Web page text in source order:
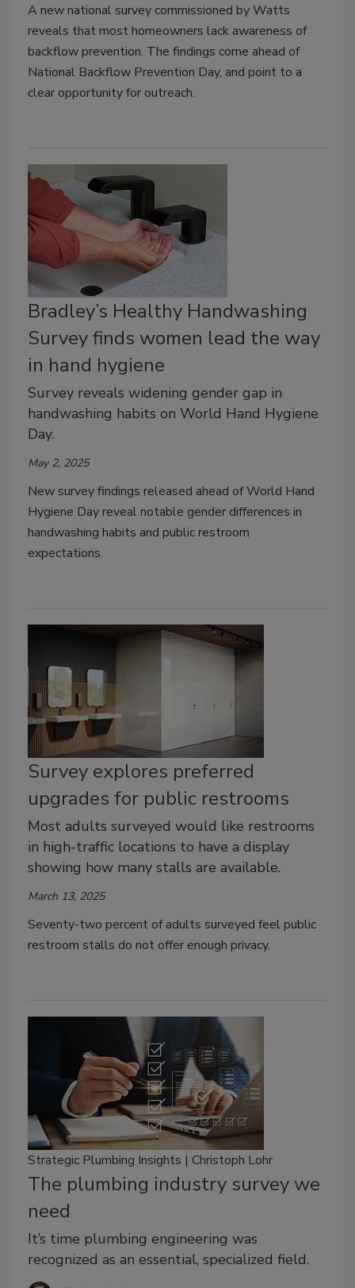
A new national survey commissioned by Watts
reveals that most homeowners lack awareness of
backflow prevention. The findings come ahead of
National Backflow Prevention Day, and point to a
clear opportunity for outreach.
Bradley’s Healthy Handwashing
Survey finds women lead the way
in hand hygiene
Survey reveals widening gender gap in
handwashing habits on World Hand Hygiene
Day.
May 2, 2025
New survey findings released ahead of World Hand
Hygiene Day reveal notable gender differences in
handwashing habits and public restroom
expectations.
Survey explores preferred
upgrades for public restrooms
Most adults surveyed would like restrooms
in high-traffic locations to have a display
showing how many stalls are available.
March 13, 2025
Seventy-two percent of adults surveyed feel public
restroom stalls do not offer enough privacy.
Strategic Plumbing Insights | Christoph Lohr
The plumbing industry survey we
need
It’s time plumbing engineering was
recognized as an essential, specialized field.